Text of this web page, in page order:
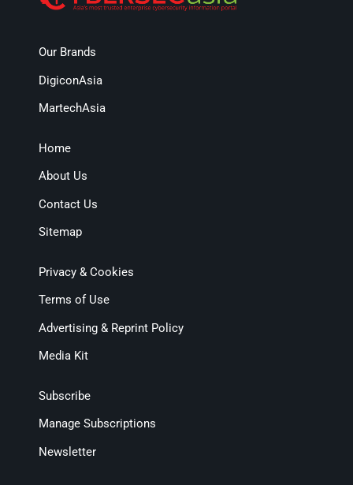
Our Brands
DigiconAsia
MartechAsia
Home
About Us
Contact Us
Sitemap
Privacy & Cookies
Terms of Use
Advertising & Reprint Policy
Media Kit
Subscribe
Manage Subscriptions
Newsletter